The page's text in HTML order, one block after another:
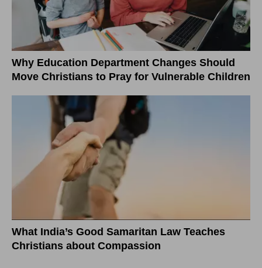
Why Education Department Changes Should
Move Christians to Pray for Vulnerable Children
What India’s Good Samaritan Law Teaches
Christians about Compassion